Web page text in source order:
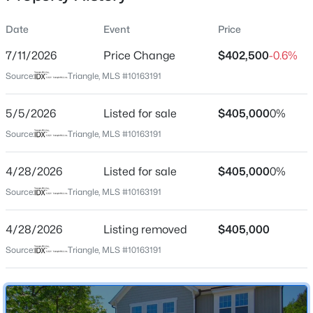
$280,000
3
Beds
2
Baths
1.1
Location
City
State
North Carolina
27522
Neighborhood / Subdivision
Date Event Price
7/11/2026 Price Change $402,500-0.6%
Source: Triangle, MLS #10163191
5/5/2026 Listed for sale $405,0000%
Source: Triangle, MLS #10163191
4/28/2026 Listed for sale $405,0000%
Source: Triangle, MLS #10163191
4/28/2026 Listing removed $405,000
Source: Triangle, MLS #10163191